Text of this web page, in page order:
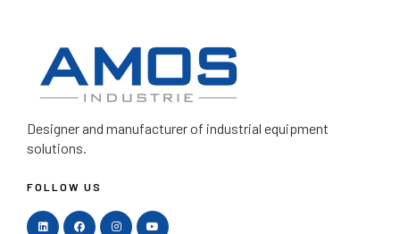
Designer and manufacturerof industrial equipment
solutions.
FOLLOW US